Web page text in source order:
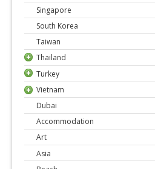
Singapore
South Korea
Taiwan
Thailand
Turkey
Vietnam
Dubai
Accommodation
Art
Asia